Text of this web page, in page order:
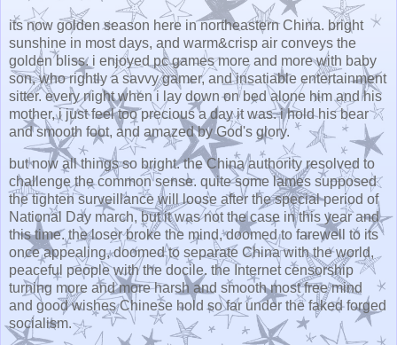
its now golden season here in northeastern China. bright
sunshine in most days, and warm&crisp air conveys the
golden bliss. i enjoyed pc games more and more with baby
son, who rightly a savvy gamer, and insatiable entertainment
sitter. every night when i lay down on bed alone him and his
mother, i just feel too precious a day it was. i hold his bear
and smooth foot, and amazed by God's glory.
but now all things so bright. the China authority resolved to
challenge the common sense. quite some lames supposed
the tighten surveillance will loose after the special period of
National Day march, but it was not the case in this year and
this time. the loser broke the mind, doomed to farewell to its
once appealing, doomed to separate China with the world,
peaceful people with the docile. the Internet censorship
turning more and more harsh and smooth most free mind
and good wishes Chinese hold so far under the faked forged
socialism.